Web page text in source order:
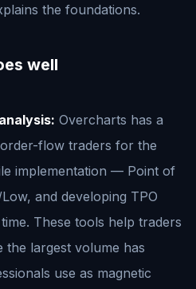
the foundations.
well
Overcharts has a
flow traders for the
implementation — Point of
and developing TPO
These tools help traders
the largest volume has
use as magnetic